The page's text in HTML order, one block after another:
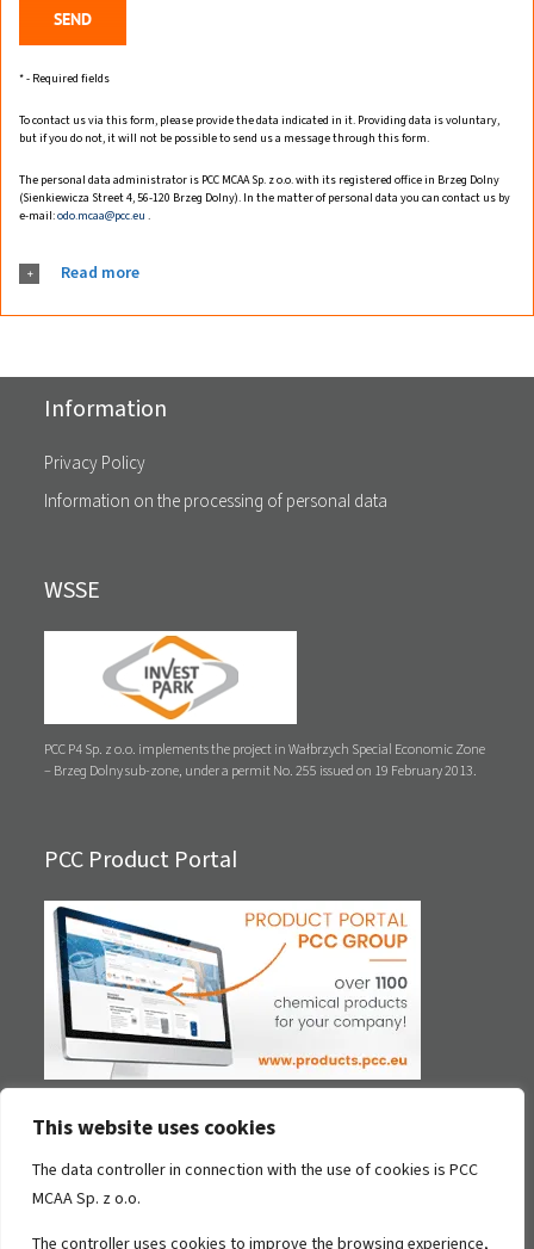
This website uses cookies
The data controller in connection with the use of cookies is PCC
MCAA Sp. z o.o.
The controller uses cookies to improve the browsing experience,
* - Required fields
To contact us via this form, please provide the data indicated in it. Providing data is voluntary,
but if you do not, it will not be possible to send us a message through this form.
The personal data administrator is PCC MCAA Sp. z o.o. with its registered office in Brzeg Dolny
(Sienkiewicza Street 4, 56-120 Brzeg Dolny). In the matter of personal data you can contact us by
e-mail:odo.mcaa@pcc.eu .
Read more
Information
Privacy Policy
Information on the processing of personal data
WSSE
PCC P4 Sp. z o.o. implements the project in Wałbrzych Special Economic Zone
– Brzeg Dolny sub-zone, under a permit No. 255 issued on 19 February 2013.
PCC Product Portal
Contact
PCC MCAA Sp. z o.o.
ul. Sienkiewicza 4